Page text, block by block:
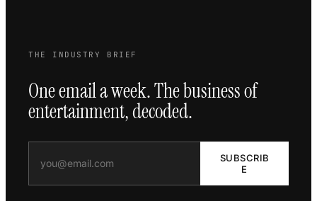
THE INDUSTRY BRIEF
One email a week. The business of
entertainment, decoded.
SUBSCRIB
E